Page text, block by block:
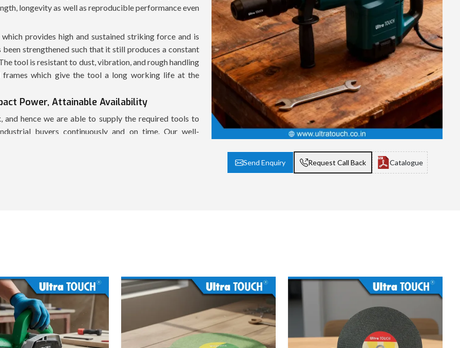
Send Enquiry Request Call Back Catalogue
longevity as well as reproducible performance even
provides high and sustained striking force and is
strengthened such that it still produces a constant
tool is resistant to dust, vibration, and rough handling
frames which give the tool a long working life at the
Power, Attainable Availability
, and hence we are able to supply the required tools to
buyers continuously and on time. Our well-
the demolition hammers in a fast manner, in a safe
model)